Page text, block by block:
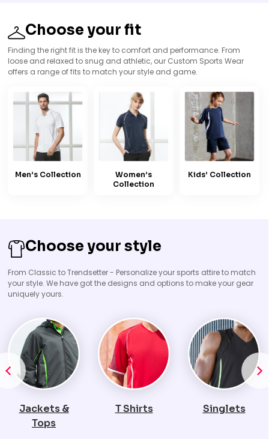
Choose your fit
Finding the right fit is the key to comfort and performance. From
loose and relaxed to snug and athletic, our Custom Sports Wear
offers a range of fits to match your style and game.
Men’s Collection
Women’s
Collection
Kids’ Collection
Choose your style
From Classic to Trendsetter - Personalize your sports attire to match
your style. We have got the designs and options to make your gear
uniquely yours.
T Shirts Singlets Polos